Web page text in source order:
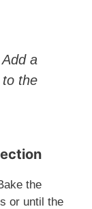
a
to the
the
or until the